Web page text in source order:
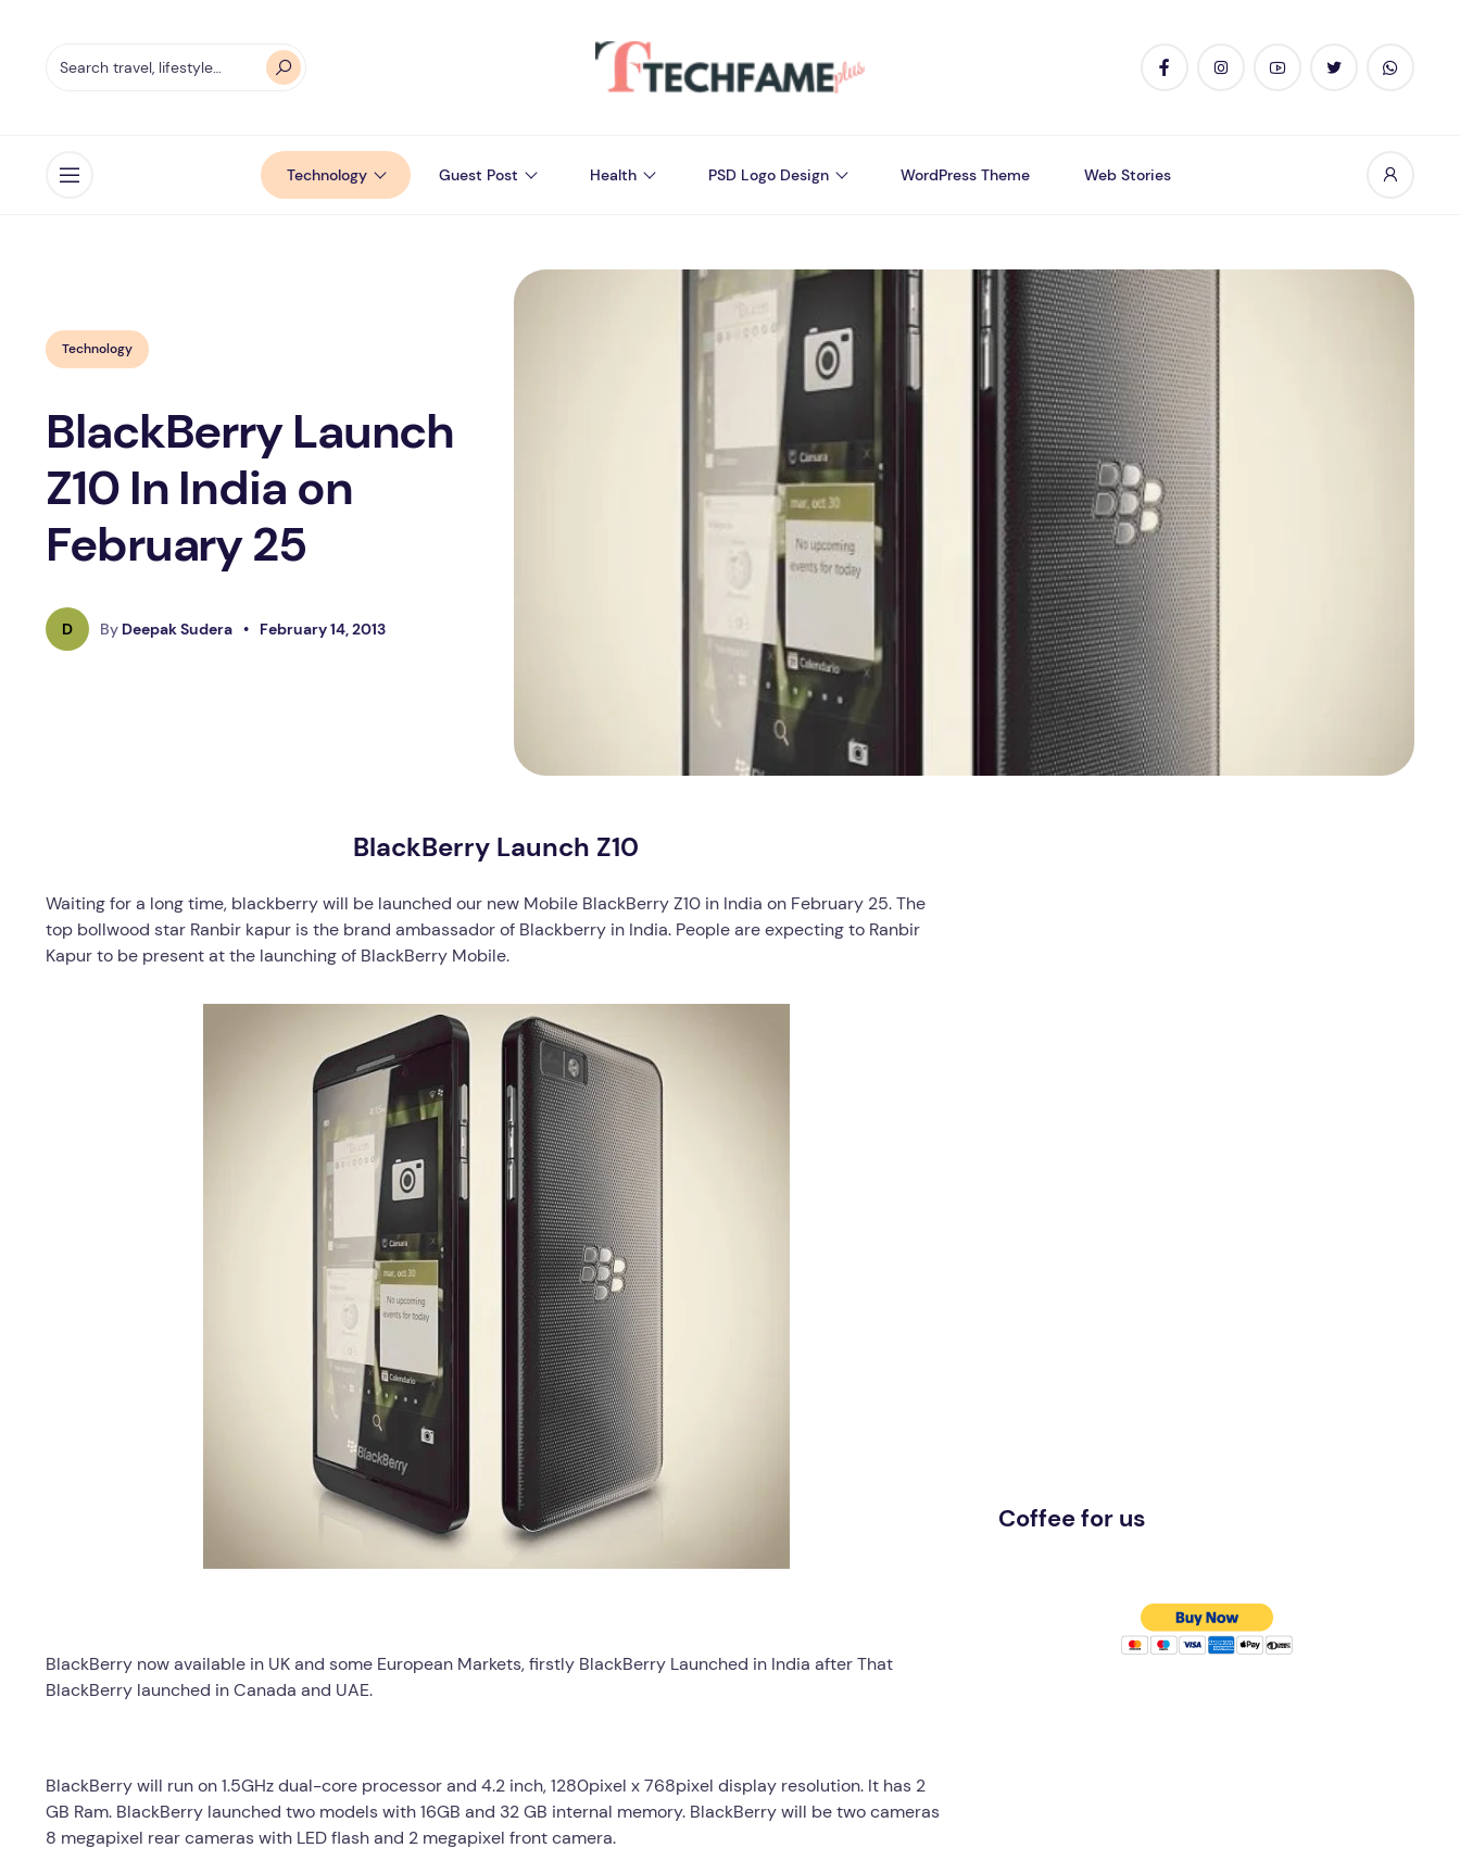
Open menu Technology Guest Post Health PSD Logo Design WordPress Theme Web Stories
Technology
BlackBerry Launch
Z10 In India on
February 25
D By Deepak Sudera • February 14, 2013
BlackBerry Launch Z10
Waiting for a long time, blackberry will be launched our new Mobile BlackBerry Z10 in India on February 25. The
top bollwood star Ranbir kapur is the brand ambassador of Blackberry in India. People are expecting to Ranbir
Kapur to be present at the launching of BlackBerry Mobile.
BlackBerry now available in UK and some European Markets, firstly BlackBerry Launched in India after That
BlackBerry launched in Canada and UAE.
BlackBerry will run on 1.5GHz dual-core processor and 4.2 inch, 1280pixel x 768pixel display resolution. It has 2
GB Ram. BlackBerry launched two models with 16GB and 32 GB internal memory. BlackBerry will be two cameras
8 megapixel rear cameras with LED flash and 2 megapixel front camera.
Coffee for us